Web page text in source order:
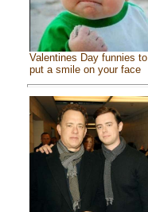
Valentines Day funnies to
put a smile on your face